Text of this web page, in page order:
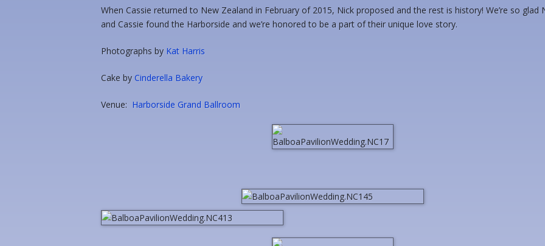
When Cassie returned to New Zealand in February of 2015, Nick proposed and the rest is history! We’re so glad
and Cassie found the Harborside and we’re honored to be a part of their unique love story.
Photographs by Kat Harris
Cake by Cinderella Bakery
Venue: Harborside Grand Ballroom